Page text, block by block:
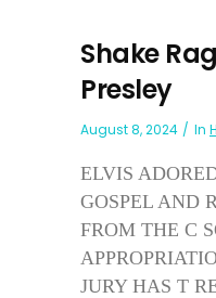
Shake
Presley
August 8, 2024 In
ELVIS
GOSPEL AND
FROM THE C
JURY HAS T